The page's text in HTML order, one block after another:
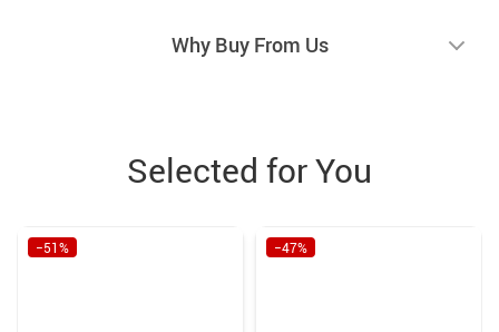
Why Buy From Us
Selected for You
−51% −47%